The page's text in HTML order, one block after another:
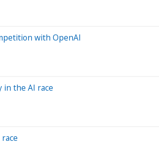
with OpenAI
in the AI race